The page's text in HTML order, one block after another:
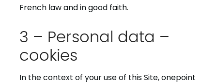
French law and in good faith.
3 – Personal data –
cookies
In the context of your use of this Site, onepoint